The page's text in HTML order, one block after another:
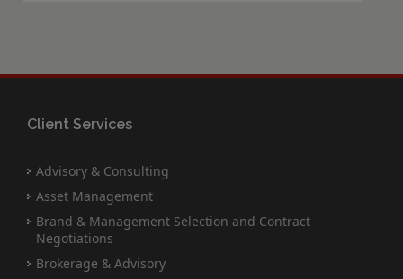
Client Services
Advisory & Consulting
Asset Management
Brand & Management Selection and Contract
Negotiations
Brokerage & Advisory